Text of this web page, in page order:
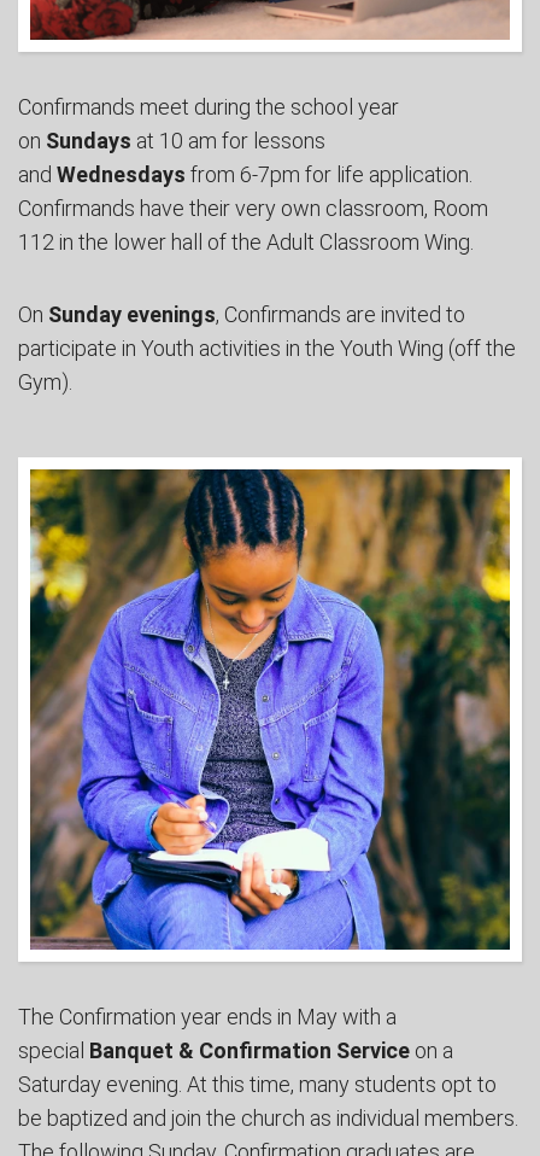
Confirmands meet during the school year
on Sundays at 10 am for lessons
and Wednesdays from 6-7pm for life application.
Confirmands have their very own classroom, Room
112 in the lower hall of the Adult Classroom Wing.
On Sunday evenings, Confirmands are invited to
participate in Youth activities in the Youth Wing (off the
Gym).
The Confirmation year ends in May with a
special Banquet & Confirmation Service on a
Saturday evening. At this time, many students opt to
be baptized and join the church as individual members.